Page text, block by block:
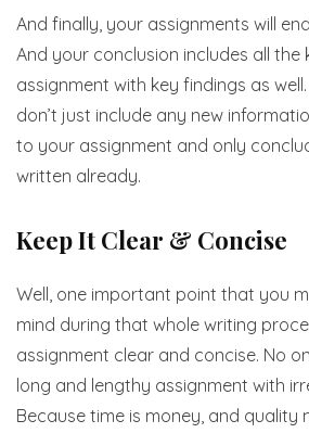
And finally, your assignments will
And your conclusion includes all
assignment with key findings as
don’t just include any new
to your assignment and only
written already.
Keep It Clear & Concise
Well, one important point that you
mind during that whole writing
assignment clear and concise. No
long and lengthy assignment with
Because time is money, and quality